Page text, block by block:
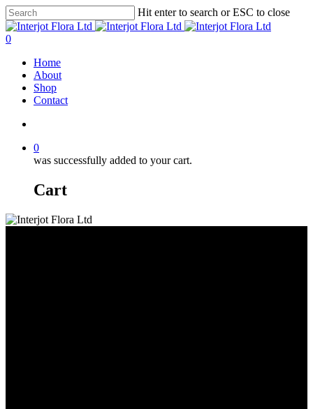
Skip
to
main
Hit enter to search or ESC to close
Close
Search
search
0
Home
About
Shop
Contact
0
was successfully added to your cart.
Cart